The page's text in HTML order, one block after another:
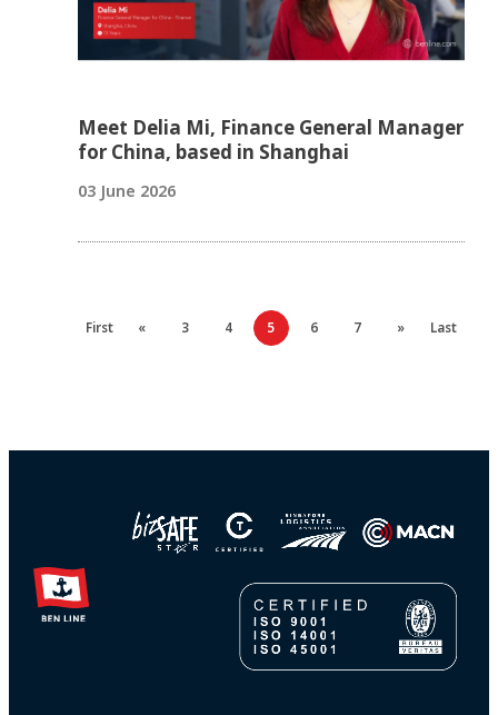
Meet Delia Mi, Finance General Manager
for China, based in Shanghai
03 June 2026
First « 3 4 5 6 7 » Last